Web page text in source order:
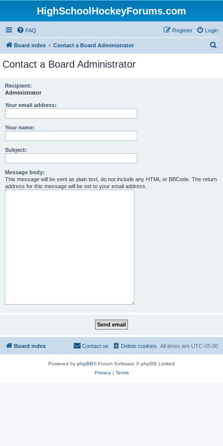
HighSchoolHockeyForums.com
FAQ Login
Register
Board index Contact a Board Administrator
Contact a Board Administrator
Recipient:
Administrator
Your email address:
Your name:
Subject:
Message body:
This message will be sent as plain text, do not include any HTML or BBCode. The return
address for this message will be set to your email address.
Board index All times are UTC-05:00
Delete cookies
Contact us
Powered by phpBB® Forum Software © phpBB Limited
Privacy| Terms